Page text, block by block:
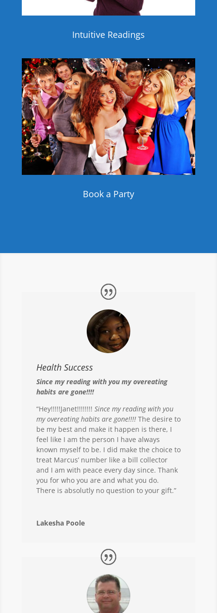
Intuitive Readings
Book a Party
Health Success
Since my reading with you my overeating
habits are gone!!!!
“Hey!!!!!Janet!!!!!!!! Since my reading with you
my overeating habits are gone!!!!The desire to
be my best and make it happen is there, I
feel like I am the person I have always
known myself to be. I did make the choice to
treat Marcus’ number like a bill collector
and I am with peace every day since. Thank
you for who you are and what you do.
There is absolutly no question to your gift.”
Lakesha Poole